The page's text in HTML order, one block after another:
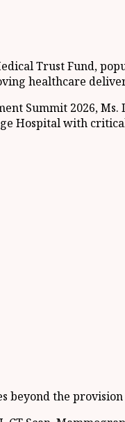
Trust Fund,
healthcare
Summit 2026,
Hospital with
beyond the